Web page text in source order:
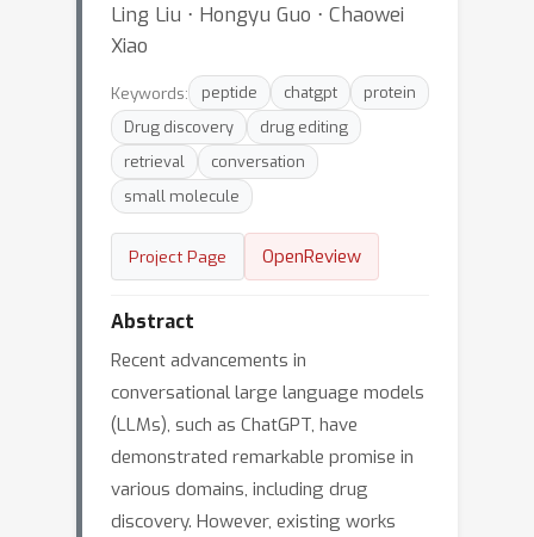
Ling Liu ⋅ Hongyu Guo ⋅ Chaowei
Xiao
Keywords: peptide chatgpt
protein
Drug discovery
drug editing
retrieval
conversation
small molecule
Project Page OpenReview
Abstract
Recent advancements in
conversational large language models
(LLMs), such as ChatGPT, have
demonstrated remarkable promise in
various domains, including drug
discovery. However, existing works